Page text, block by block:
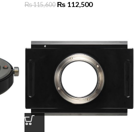
₨115,600 ₨ 112,500